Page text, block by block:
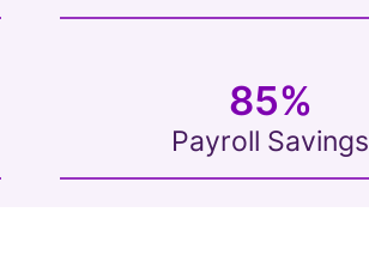
85%
Payroll Savings